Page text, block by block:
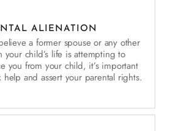
ALIENATION
a former spouse or any other
your child’s life is attempting to
you from your child, it’s important
help and assert your parental rights.